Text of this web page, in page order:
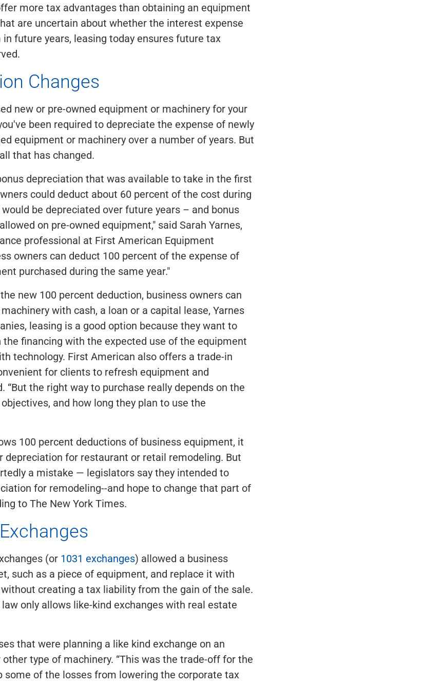
more tax advantages than obtaining an equipment
are uncertain about whether the interest expense
future years, leasing today ensures future tax
Changes
new or pre-owned equipment or machinery for your
been required to depreciate the expense of newly
equipment or machinery over a number of years. But
that has changed.
depreciation that was available to take in the first
could deduct about 60 percent of the cost during
be depreciated over future years – and bonus
on pre-owned equipment," said Sarah Yarnes,
professional at First American Equipment
owners can deduct 100 percent of the expense of
purchased during the same year."
new 100 percent deduction, business owners can
with cash, a loan or a capital lease, Yarnes
leasing is a good option because they want to
the financing with the expected use of the equipment
technology. First American also offers a trade-in
for clients to refresh equipment and
“But the right way to purchase really depends on the
and how long they plan to use the
100 percent deductions of business equipment, it
depreciation for restaurant or retail remodeling. But
a mistake — legislators say they intended to
for remodeling--and hope to change that part of
to The New York Times.
(or 1031 exchanges) allowed a business
such as a piece of equipment, and replace it with
creating a tax liability from the gain of the sale.
only allows like-kind exchanges with real estate
that were planning a like kind exchange on an
type of machinery. “This was the trade-off for the
some of the losses from lowering the corporate tax